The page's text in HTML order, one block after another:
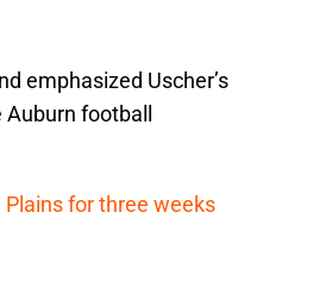
emphasized Uscher’s
football
for three weeks